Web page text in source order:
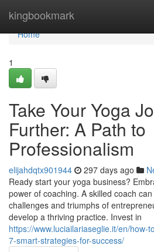
kingbookmark
Home
Home
1
Take Your Yoga
Further: A Path to
Professionalism
elijahdqtx901944 297 days ago
Ready start your yoga business?
power of coaching. A skilled coach
challenges and triumphs of
develop a thriving practice. Invest in
https://www.luciailariaseglie.it/en/how-
7-smart-strategies-for-success/